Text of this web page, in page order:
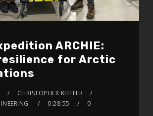
ARCHIE:
for Arctic
CHRISTOPHER KIEFFER
0:28:55
0